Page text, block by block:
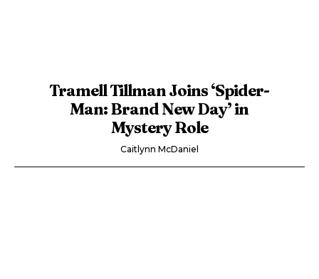
Tramell Tillman Joins ‘Spider-
Man: Brand New Day’ in
Mystery Role
Caitlynn McDaniel